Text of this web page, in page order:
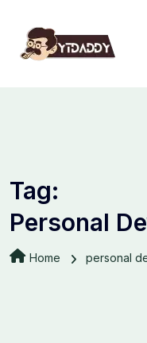
Tag:
Personal
Home personal